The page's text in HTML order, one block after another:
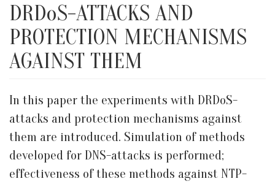
DRDoS-ATTACKS AND
PROTECTION MECHANISMS
AGAINST THEM
In this paper the experiments with DRDoS-
attacks and protection mechanisms against
them are introduced. Simulation of methods
developed for DNS-attacks is performed;
effectiveness of these methods against NTP-